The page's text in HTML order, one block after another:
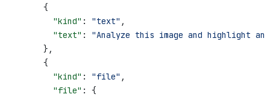
        {
          "kind"
: "text" ,
          "text"
: "Analyze this image and highlight
        },
        {
          "kind"
: "file" ,
          "file"
: {